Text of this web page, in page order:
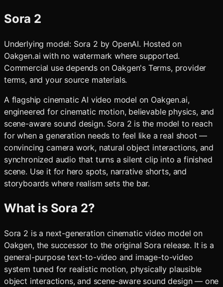
Sora 2
Underlying model: Sora 2 by OpenAI. Hosted on
Oakgen.ai with no watermark where supported.
Commercial use depends on Oakgen's Terms, provider
terms, and your source materials.
A flagship cinematic AI video model on Oakgen.ai,
engineered for cinematic motion, believable physics, and
scene-aware sound design. Sora 2 is the model to reach
for when a generation needs to feel like a real shoot —
convincing camera work, natural object interactions, and
synchronized audio that turns a silent clip into a finished
scene. Use it for hero spots, narrative shorts, and
storyboards where realism sets the bar.
What is Sora 2?
Sora 2 is a next-generation cinematic video model on
Oakgen, the successor to the original Sora release. It is a
general-purpose text-to-video and image-to-video
system tuned for realistic motion, physically plausible
object interactions, and scene-aware sound design — one